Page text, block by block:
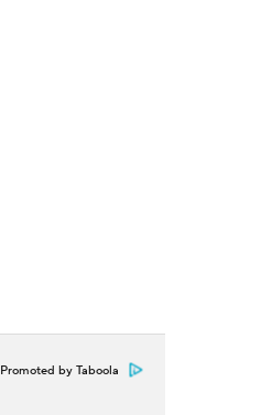
Promoted by Taboola